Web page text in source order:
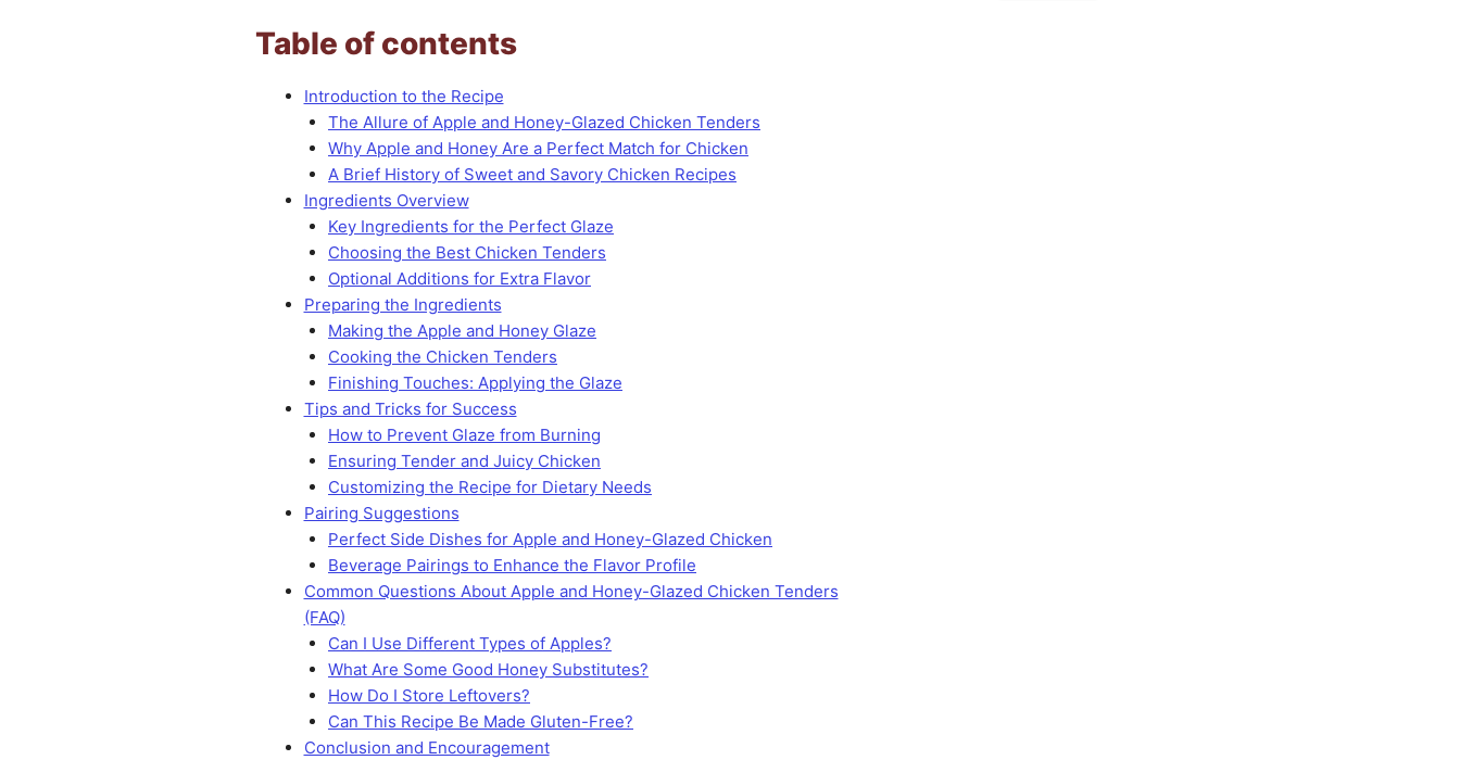
Table of contents
Introduction to the Recipe
The Allure of Apple and Honey-Glazed Chicken Tenders
Why Apple and Honey Are a Perfect Match for Chicken
A Brief History of Sweet and Savory Chicken Recipes
Ingredients Overview
Key Ingredients for the Perfect Glaze
Choosing the Best Chicken Tenders
Optional Additions for Extra Flavor
Preparing the Ingredients
Making the Apple and Honey Glaze
Cooking the Chicken Tenders
Finishing Touches: Applying the Glaze
Tips and Tricks for Success
How to Prevent Glaze from Burning
Ensuring Tender and Juicy Chicken
Customizing the Recipe for Dietary Needs
Pairing Suggestions
Perfect Side Dishes for Apple and Honey-Glazed Chicken
Beverage Pairings to Enhance the Flavor Profile
Common Questions About Apple and Honey-Glazed Chicken Tenders
(FAQ)
Can I Use Different Types of Apples?
What Are Some Good Honey Substitutes?
How Do I Store Leftovers?
Can This Recipe Be Made Gluten-Free?
Conclusion and Encouragement